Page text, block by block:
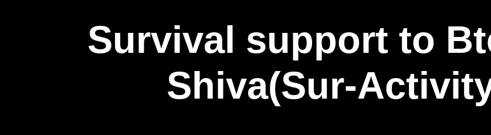
Survival support to
Shiva(Sur-